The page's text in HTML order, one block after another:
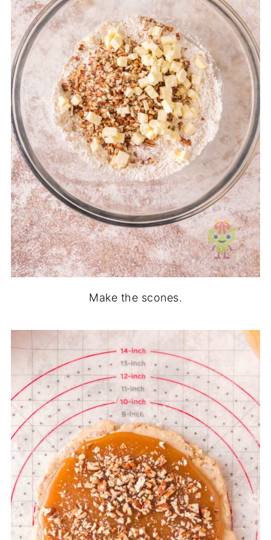
Make the scones.